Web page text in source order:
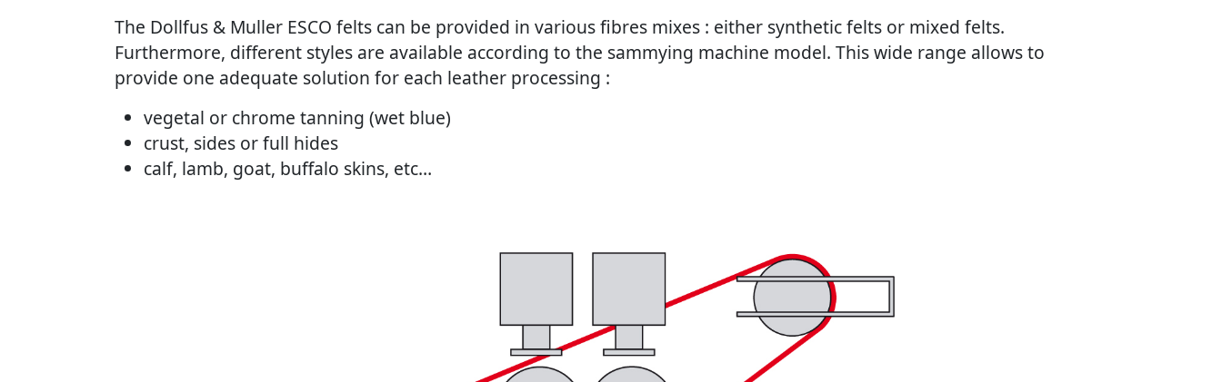
The Dollfus & Muller ESCO felts can be provided in various fibres mixes : either synthetic felts or mixed felts.
Furthermore, different styles are available according to the sammying machine model. This wide range allows to
provide one adequate solution for each leather processing :
vegetal or chrome tanning (wet blue)
crust, sides or full hides
calf, lamb, goat, buffalo skins, etc…